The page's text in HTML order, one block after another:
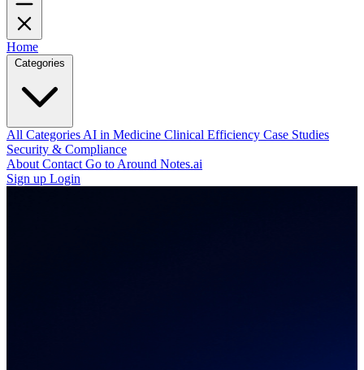
Home
All Categories AI in Medicine Clinical Efficiency Case Studies
Security & Compliance
About Contact Go to Around Notes.ai
Sign up Login